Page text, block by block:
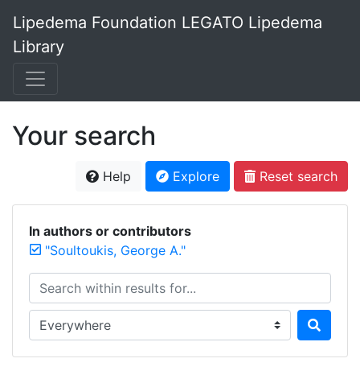
Lipedema Foundation LEGATO Lipedema
Library
Your search
Help Explore Reset search
In authors or contributors
"Soultoukis, George A."
Search within results for...
Search in...